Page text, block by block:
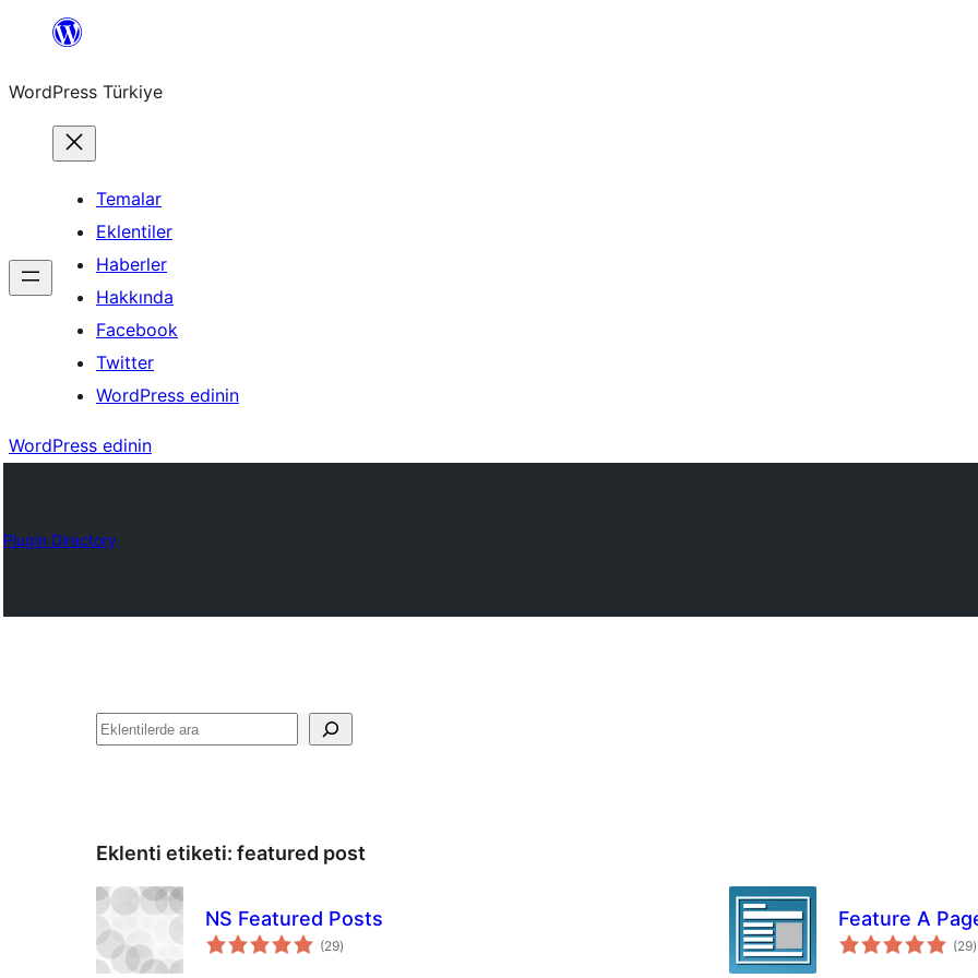
İçeriğe
WordPress Türkiye
Temalar
Eklentiler
Haberler
Hakkında
Facebook
Twitter
WordPress edinin
WordPress edinin
Plugin Directory
Ara
Eklenti etiketi: featured post
NS Featured Posts
(29toplam
puan
)
Feature A
(29)